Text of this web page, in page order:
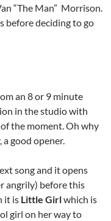
“The Man” Morrison.
before deciding to go
an 8 or 9 minute
in the studio with
the moment. Oh why
a good opener.
song and itopens
angrily) before this
it is Little Girlwhich is
girl on her way to